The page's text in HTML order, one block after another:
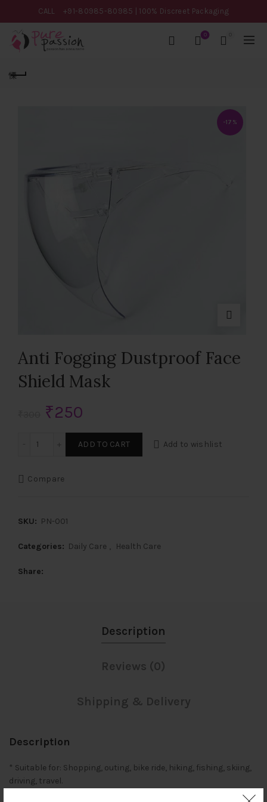
CALL +91-80985-80985 | 100% Discreet Packaging
0
-17%
Anti Fogging Dustproof Face
Shield Mask
Original
price
₹300.
₹250
price
Anti Fogging Dustproof Face Shield Mask quantity
ADD TO CART Add to wishlist
Compare
SKU: PN-001
Categories: Daily Care , Health Care
Share
Description
Reviews (0)
Shipping & Delivery
Description
* Suitable for: Shopping, outing, bike ride, hiking, fishing, skiing,
driving, travel.